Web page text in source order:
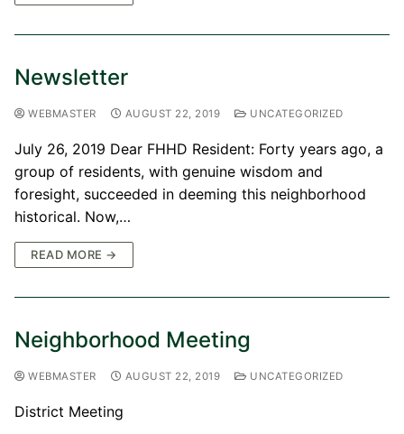
Newsletter
WEBMASTER AUGUST 22, 2019 UNCATEGORIZED
July 26, 2019 Dear FHHD Resident: Forty years ago, a
group of residents, with genuine wisdom and
foresight, succeeded in deeming this neighborhood
historical. Now,…
READ MORE →
Neighborhood Meeting
WEBMASTER AUGUST 22, 2019 UNCATEGORIZED
District Meeting